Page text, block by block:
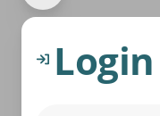
Login